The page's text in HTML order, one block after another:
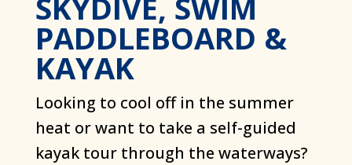
SKYDIVE, SWIM
PADDLEBOARD &
KAYAK
Looking to cool off in the summer
heat or want to take a self-guided
kayak tour through the waterways?